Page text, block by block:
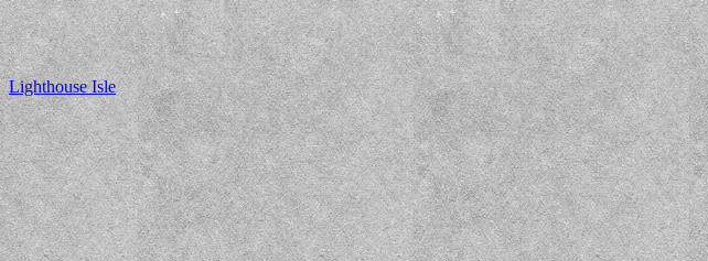
Lighthouse Isle